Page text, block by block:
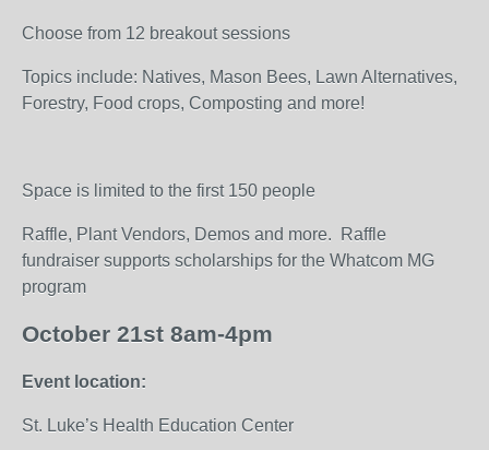
Choose from 12 breakout sessions
Topics include: Natives, Mason Bees, Lawn Alternatives,
Forestry, Food crops, Composting and more!
Space is limited to the first 150 people
Raffle, Plant Vendors, Demos and more. Raffle
fundraiser supports scholarships for the Whatcom MG
program
October 21st 8am-4pm
Event location:
St. Luke’s Health Education Center